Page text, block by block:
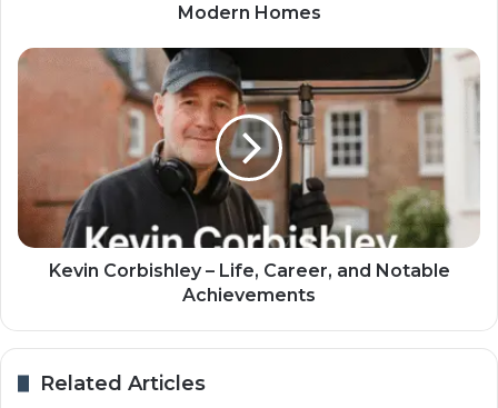
Modern Homes
Kevin Corbishley – Life, Career, and Notable
Achievements
Related Articles